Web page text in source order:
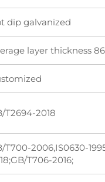
dip galvanized
layer thickness
T2694-2018
T700-2006,IS0630-
T706-2016;